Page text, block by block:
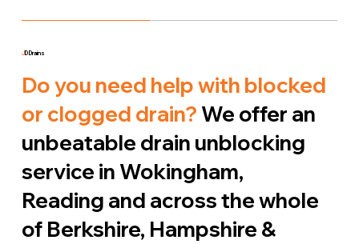
JD Drains
Do you need help with blocked
or clogged drain? We offer an
unbeatable drain unblocking
service in Wokingham,
Reading and across the whole
of Berkshire, Hampshire &